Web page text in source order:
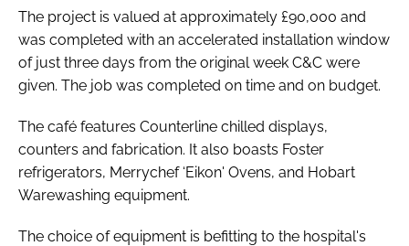
The project is valued at approximately £90,000 and
was completed with an accelerated installation window
of just three days from the original week C&C were
given. The job was completed on time and on budget.
The café features Counterline chilled displays,
counters and fabrication. It also boasts Foster
refrigerators, Merrychef ‘Eikon' Ovens, and Hobart
Warewashing equipment.
The choice of equipment is befitting to the hospital's